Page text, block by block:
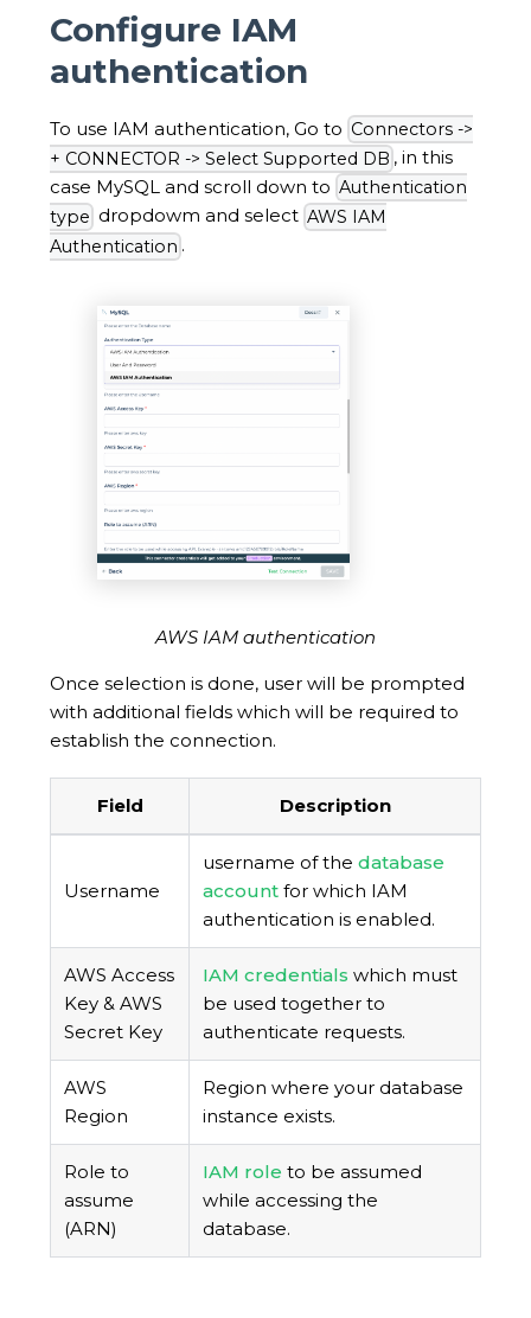
Configure IAM
authentication
To use IAM authentication, Go to Connectors ->
+ CONNECTOR -> Select Supported DB , in this
case MySQL and scroll down to Authentication
type dropdowm and select AWS IAM
Authentication .
AWS IAM authentication
Once selection is done, user will be prompted
with additional fields which will be required to
establish the connection.
Field Description
Username
username of thedatabase
account for which IAM
authentication is enabled.
AWS Access
Key & AWS
Secret Key
IAM credentials which must
be used together to
authenticate requests.
AWS
Region
Region where your database
instance exists.
Role to
assume
(ARN)
IAM role to be assumed
while accessing the
database.